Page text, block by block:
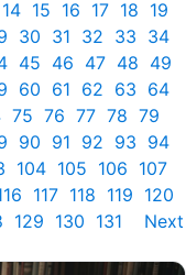
14 15 16 17 18 19
30 31 32 33 34
45 46 47 48 49
60 61 62 63 64
75 76 77 78 79
90 91 92 93 94
104 105 106 107
117 118 119 120
129 130 131 Next